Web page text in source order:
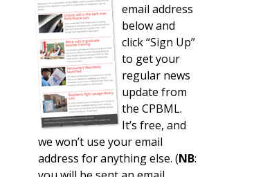
email address
below and
click “Sign Up”
to get your
regular news
update from
the CPBML.
It’s free, and
we won’t use your email
address for anything else. (NB: